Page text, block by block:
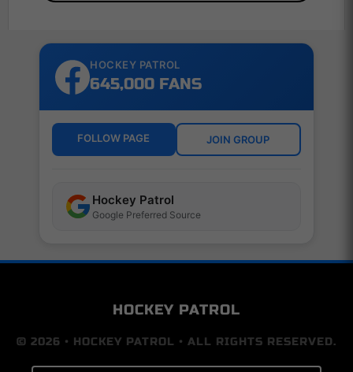
HOCKEY PATROL
645,000 FANS
FOLLOW PAGE JOIN GROUP
Hockey Patrol
Google Preferred Source
HOCKEY PATROL
© 2026 • HOCKEY PATROL • ALL RIGHTS RESERVED.